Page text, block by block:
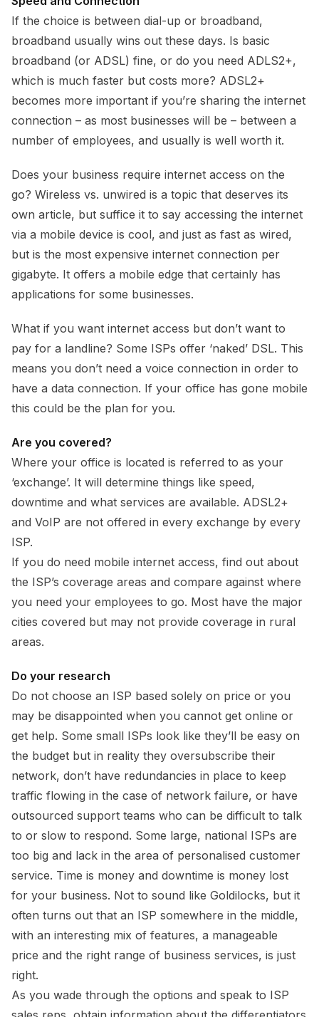
If the choice is between dial-up or broadband,
broadband usually wins out these days. Is basic
broadband (or ADSL) fine, or do you need ADLS2+,
which is much faster but costs more? ADSL2+
becomes more important if you’re sharing the internet
connection – as most businesses will be – between a
number of employees, and usually is well worth it.
Does your business require internet access on the
go? Wireless vs. unwired is a topic that deserves its
own article, but suffice it to say accessing the internet
via a mobile device is cool, and just as fast as wired,
but is the most expensive internet connection per
gigabyte. It offers a mobile edge that certainly has
applications for some businesses.
What if you want internet access but don’t want to
pay for a landline? Some ISPs offer ‘naked’ DSL. This
means you don’t need a voice connection in order to
have a data connection. If your office has gone mobile
this could be the plan for you.
Are you covered?
Where your office is located is referred to as your
‘exchange’. It will determine things like speed,
downtime and what services are available. ADSL2+
and VoIP are not offered in every exchange by every
ISP.
If you do need mobile internet access, find out about
the ISP’s coverage areas and compare against where
you need your employees to go. Most have the major
cities covered but may not provide coverage in rural
areas.
Do your research
Do not choose an ISP based solely on price or you
may be disappointed when you cannot get online or
get help. Some small ISPs look like they’ll be easy on
the budget but in reality they oversubscribe their
network, don’t have redundancies in place to keep
traffic flowing in the case of network failure, or have
outsourced support teams who can be difficult to talk
to or slow to respond. Some large, national ISPs are
too big and lack in the area of personalised customer
service. Time is money and downtime is money lost
for your business. Not to sound like Goldilocks, but it
often turns out that an ISP somewhere in the middle,
with an interesting mix of features, a manageable
price and the right range of business services, is just
right.
As you wade through the options and speak to ISP